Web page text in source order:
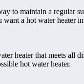
to maintain a regular
a hot water heater
heater that meets all
hot water heater.